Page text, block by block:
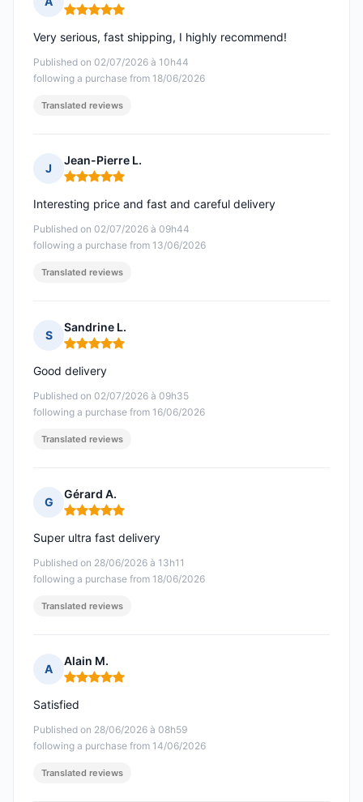
Rating: 5 out of 5
Published on 02/07/2026 à 10h44
following a purchase from 18/06/2026
Very serious, fast shipping, I highly recommend!
Translated reviews
J
Jean-Pierre L.
Rating: 5 out of 5
Published on 02/07/2026 à 09h44
following a purchase from 13/06/2026
Interesting price and fast and careful delivery
Translated reviews
S
Sandrine L.
Rating: 5 out of 5
Published on 02/07/2026 à 09h35
following a purchase from 16/06/2026
Good delivery
Translated reviews
G
Gérard A.
Rating: 5 out of 5
Published on 28/06/2026 à 13h11
following a purchase from 18/06/2026
Super ultra fast delivery
Translated reviews
A
Alain M.
Rating: 5 out of 5
Published on 28/06/2026 à 08h59
following a purchase from 14/06/2026
Satisfied
Translated reviews